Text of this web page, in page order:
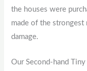
the houses were
made of the strongest
damage.
Our Second-hand